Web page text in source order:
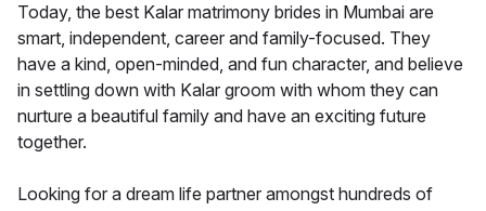
Today, the best Kalar matrimony brides in Mumbai are
smart, independent, career and family-focused. They
have a kind, open-minded, and fun character, and believe
in settling down with Kalar groom with whom they can
nurture a beautiful family and have an exciting future
together.
Looking for a dream life partner amongst hundreds of